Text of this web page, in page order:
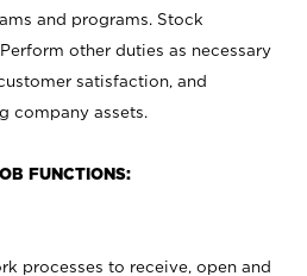
and programs. Stock
other duties as necessary
satisfaction, and
company assets.
FUNCTIONS:
processes to receive, open and